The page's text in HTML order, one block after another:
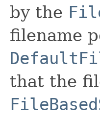
by the
filename
that the